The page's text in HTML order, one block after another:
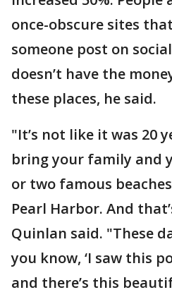
once-obscure sites
someone post on
doesn’t have the
these places, he said.
"It’s not like it was 20
bring your family and
or two famous
Pearl Harbor. And
Quinlan said. "These
you know, ‘I saw this
and there’s this